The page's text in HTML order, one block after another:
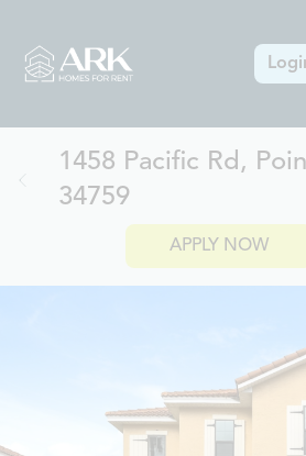
1458 Pacific Rd,
34759
APPLY NOW